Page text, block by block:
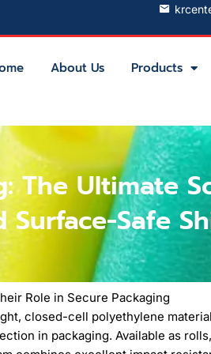
About Us Products
The Ultimate
Safe
Role in Secure Packaging
closed-cell polyethylene
in packaging. Available as